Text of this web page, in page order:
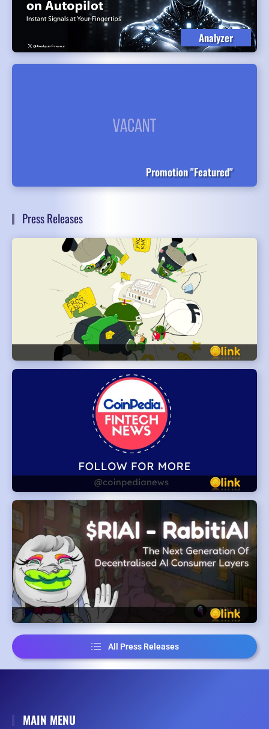
Analyzer
Promotion "Featured"
Press Releases
All Press Releases
MAIN MENU